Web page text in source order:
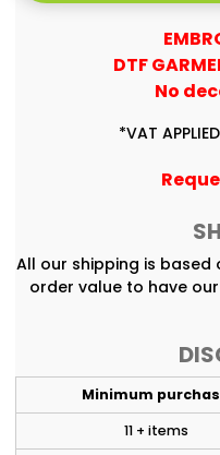
DTF
No
*VAT
All our shipping is
order value to have
Minimum
11 + items